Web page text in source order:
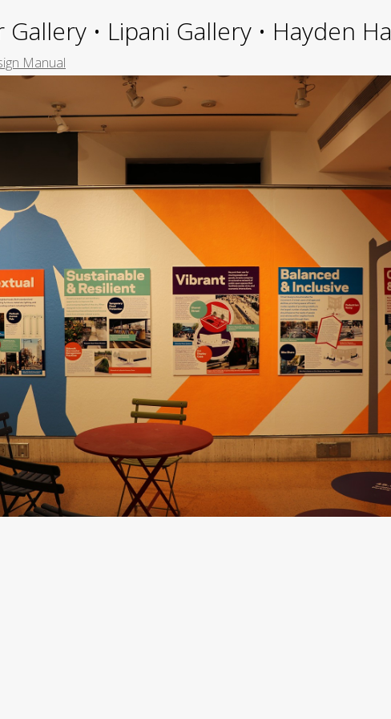
• Lipani Gallery • Hayden
Manual